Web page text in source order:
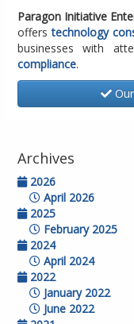
Paragon Initiative
offerstechnology
businesses with
compliance.
Archives
2026
April 2026
2025
February 2025
2024
April 2024
2022
January 2022
June 2022